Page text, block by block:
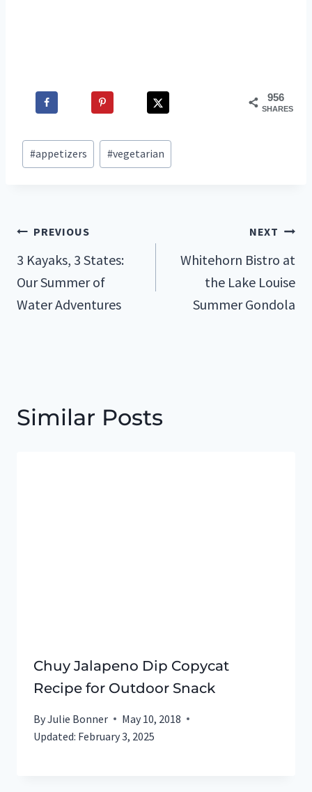
956
SHARES
Post
Tags:
#appetizers #vegetarian
Post
navigation
PREVIOUS
3 Kayaks, 3 States:
Our Summer of
Water Adventures
NEXT
Whitehorn Bistro at
the Lake Louise
Summer Gondola
Similar Posts
Chuy Jalapeno Dip Copycat
Recipe for Outdoor Snack
ByJulie Bonner
May 10, 2018
Updated: February 3, 2025